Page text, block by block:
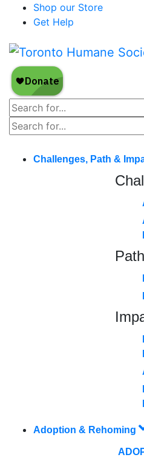
Shop our Store
Get Help
Challenges, Path &
Path
Adoption & Rehoming